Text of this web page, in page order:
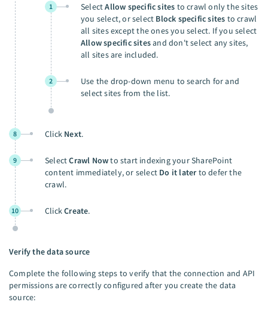
1 SelectAllow specific sites to crawl only the sites
you select, or select Block specific sites to crawl
all sites except the ones you select. If you select
Allow specific sitesand don't select any sites,
all sites are included.
2
Use the drop-down menu to search for and
select sites from the list.
8 Click Next.
9 SelectCrawl Nowto start indexing your SharePoint
content immediately, or select Do it laterto defer the
crawl.
10 ClickCreate.
Verify the data source
Complete the following steps to verify that the connection and API
permissions are correctly configured after you create the data
source: